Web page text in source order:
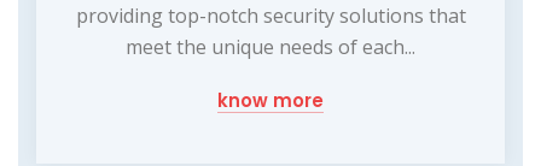
providing top-notch security solutions that
meet the unique needs of each...
know more